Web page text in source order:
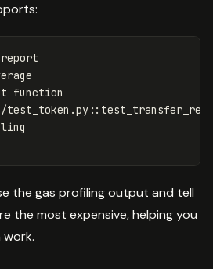
the gas profiling output and tell
the most expensive, helping you